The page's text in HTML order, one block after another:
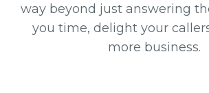
way beyond just answering
you time, delight your
more business.